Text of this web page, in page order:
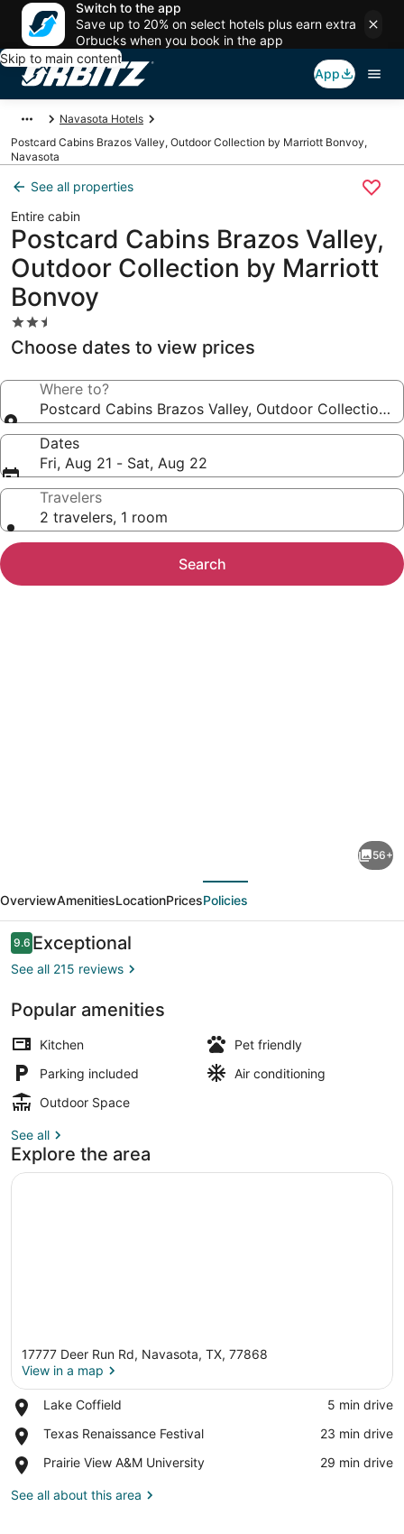
Switch to the app
Save up to 20% on select hotels plus earn extra
Orbucks when you book in the app
Skip to main content
App
Navasota Hotels
Postcard Cabins Brazos Valley, Outdoor Collection by Marriott Bonvoy,
Navasota
See all properties
Entire cabin
Postcard Cabins Brazos Valley,
Outdoor Collection by Marriott
Bonvoy
2.5
star
property
Choose dates to view prices
Where to?
Postcard Cabins Brazos Valley, Outdoor Collection
Dates
Fri, Aug 21 - Sat, Aug 22
Travelers
2 travelers, 1 room
Search
Brazos
Valley,
Outdoor
Collection
Marriott
Bonvoy
56+
OverviewAmenitiesLocationPricesPolicies
Reviews
9.69.6 out of 10
Exceptional
See all 215 reviews
Popular amenities
Kitchen
Pet friendly
Parking included
Air conditioning
Outdoor Space
See all
Explore the area
17777 Deer Run Rd, Navasota, TX, 77868
View in a map
Lake Coffield
Place,
Coffield
‪5 min drive‬
Texas Renaissance Festival
Place,
Renaissance
‪23 min drive‬
Prairie View A&M University
Place,
View
‪29 min drive‬
See all about this area